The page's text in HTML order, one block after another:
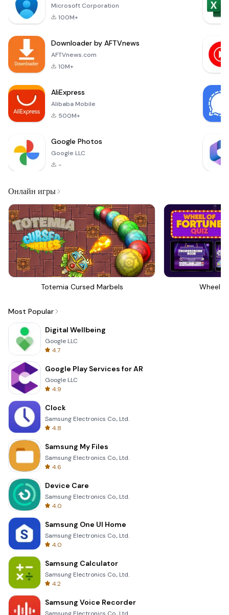
description has
paragraphs:
Summary &quot;Tìm
that delves into the
depths o
Microsoft Corporation
100M+
Downloader by AFTVnews
AFTVnews.com
10M+
AliExpress
Alibaba Mobile
500M+
Google Photos
Google LLC
-
Онлайн игры
Totemia Cursed Marbels Wheel
Most Popular
Digital Wellbeing
Google LLC
4.7
Google Play Services for AR
Google LLC
4.9
Clock
Samsung Electronics Co., Ltd.
4.8
Samsung My Files
Samsung Electronics Co., Ltd.
4.6
Device Care
Samsung Electronics Co., Ltd.
4.0
Samsung One UI Home
Samsung Electronics Co., Ltd.
4.0
Samsung Calculator
Samsung Electronics Co., Ltd.
4.2
Samsung Voice Recorder